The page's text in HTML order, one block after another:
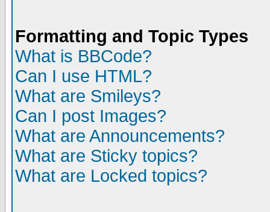
Formatting and Topic Types
What is BBCode?
Can I use HTML?
What are Smileys?
Can I post Images?
What are Announcements?
What are Sticky topics?
What are Locked topics?